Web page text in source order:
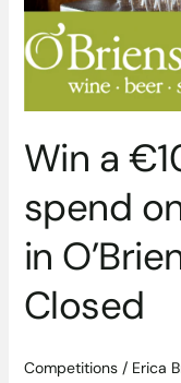
Win a
spend
in
Closed
Competitions/ Erica
Wines
in
O’Briens
–
Closed